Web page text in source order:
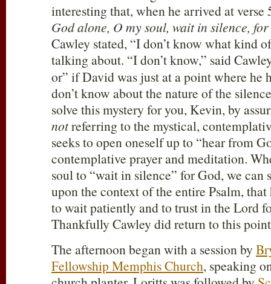
interesting that, when he arrived at verse
God alone, O my soul, wait in silence,
Cawley stated, “I don’t know what kind
talking about. “I don’t know,” said
or” if David was just at a point where he
don’t know about the nature of the
solve this mystery for you, Kevin, by
notreferring to the mystical,
seeks to open oneself up to “hear from
contemplative prayer and meditation.
soul to “wait in silence” for God, we can
upon the context of the entire Psalm,
to wait patiently and to trust in the Lord
Thankfully Cawley did return to this
The afternoon began with a session by
Fellowship Memphis Church, speaking